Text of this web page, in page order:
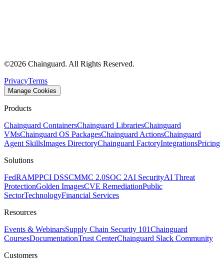
©2026 Chainguard. All Rights Reserved.
PrivacyTerms
Manage Cookies
Products
Chainguard ContainersChainguard LibrariesChainguard
VMsChainguard OS PackagesChainguard ActionsChainguard
Agent SkillsImages DirectoryChainguard FactoryIntegrationsPricing
Solutions
FedRAMPPCI DSSCMMC 2.0SOC 2AI SecurityAI Threat
ProtectionGolden ImagesCVE RemediationPublic
SectorTechnologyFinancial Services
Resources
Events & WebinarsSupply Chain Security 101Chainguard
CoursesDocumentationTrust CenterChainguard Slack Community
Customers